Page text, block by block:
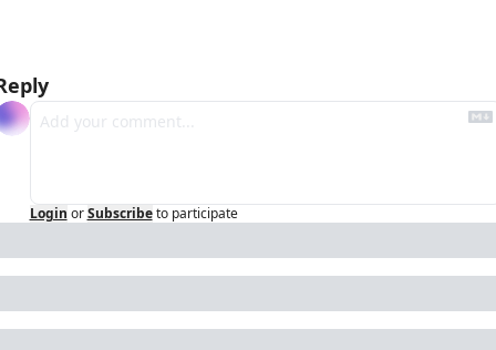
Login or Subscribe to participate